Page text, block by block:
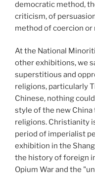
democratic method,
criticism, of
method of coercion or
At the National
other exhibitions, we
superstitious and
religions, particularly
Chinese, nothing
style of the new
religions. Christianity
period of imperialist
exhibition in the
the history of foreign
Opium War and the